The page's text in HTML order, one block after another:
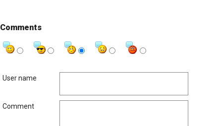
Comments
User name
Comment